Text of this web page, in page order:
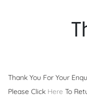
Thank You For Your
Please Click Here To